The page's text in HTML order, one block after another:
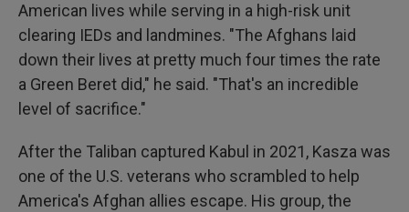
American lives while serving in a high-risk unit
clearing IEDs and landmines. "The Afghans laid
down their lives at pretty much four times the rate
a Green Beret did," he said. "That's an incredible
level of sacrifice."
After the Taliban captured Kabul in 2021, Kasza was
one of the U.S. veterans who scrambled to help
America's Afghan allies escape. His group, the